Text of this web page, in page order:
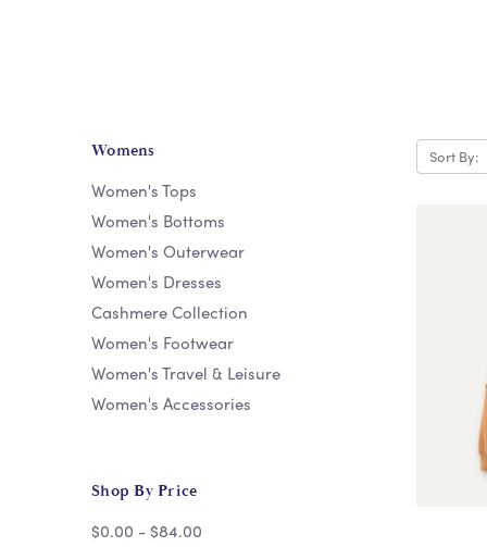
Womens
Women's Tops
Women's Bottoms
Women's Outerwear
Women's Dresses
Cashmere Collection
Women's Footwear
Women's Travel & Leisure
Women's Accessories
Shop By Price
$0.00 - $84.00
Sort By: